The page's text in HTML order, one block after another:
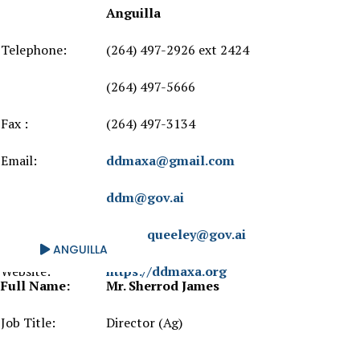
Anguilla
Telephone: (264) 497-2926 ext 2424
(264) 497-5666
Fax : (264) 497-3134
Email: ddmaxa@gmail.com
ddm@gov.ai
trevor.queeley@gov.ai
Website: https://ddmaxa.org
ANGUILLA
Full Name: Mr. Sherrod James
Job Title: Director (Ag)